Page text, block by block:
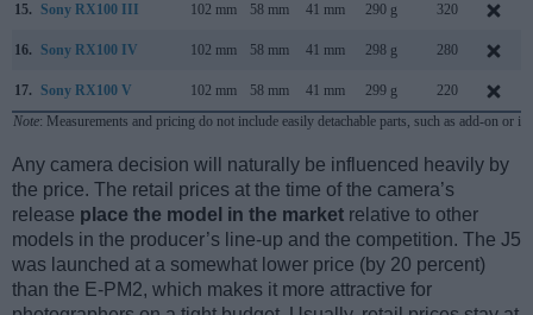
15. Sony RX100 III 102 mm 58 mm 41 mm 290 g 320
16. Sony RX100 IV 102 mm 58 mm 41 mm 298 g 280
17. Sony RX100 V 102 mm 58 mm 41 mm 299 g 220
Note: Measurements and pricing do not include easily detachable parts, such as add-on or
Any camera decision will naturally be influenced heavily by
the price. The retail prices at the time of the camera’s
release place the model in the market relative to other
models in the producer’s line-up and the competition. The J5
was launched at a somewhat lower price (by 20 percent)
than the E-PM2, which makes it more attractive for